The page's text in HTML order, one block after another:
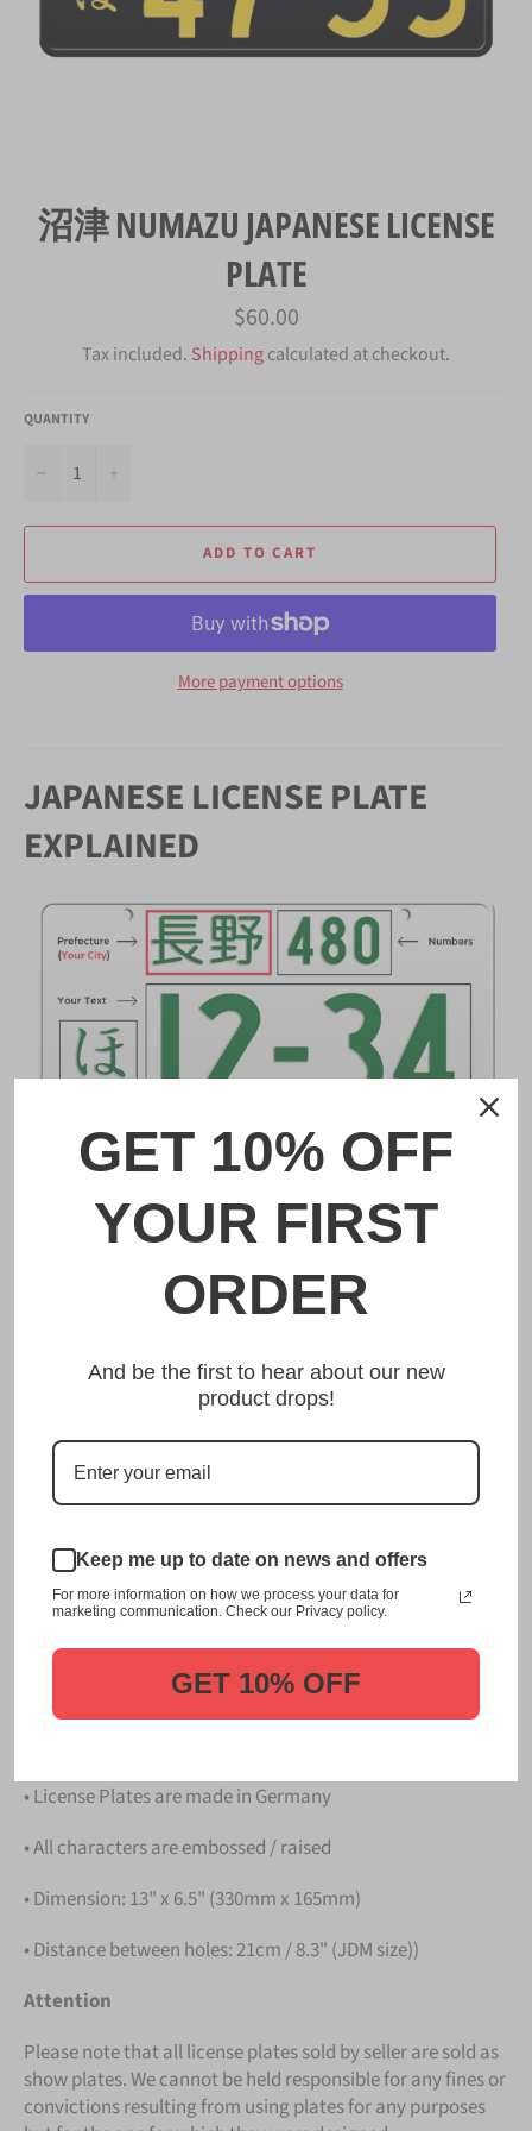
沼津 NUMAZU JAPANESE LICENSE
PLATE
Regular
price
$60.00
Tax included. Shippingcalculated at checkout.
QUANTITY
−
ADD TO CART
More payment options
JAPANESE LICENSE PLATE
EXPLAINED
DESCRIPTION
沼津 Numazu Japanese License Plate
Plate is unmatched in authenticity, customization, and
quality from any other manufacturer in the market.
This item is a replica of the original craftsmanship of a
沼津 Numazu Japanese License Plate.
Japanese License Plate from us.
Please take note that the price is forONE LICENSE
PLATE.
• License Plates are made in Germany
• All characters are embossed / raised
• Dimension: 13" x 6.5" (330mm x 165mm)
• Distance between holes: 21cm / 8.3" (JDM size))
Attention
Please note that all license plates sold by seller are sold as
show plates. We cannot be held responsible for any fines or
convictions resulting from using plates for any purposes
GET 10% OFF
YOUR FIRST
ORDER
And be the first to hear about our new
product drops!
Keep me up to date on news and offers
For more information on how we process your data for
marketing communication. Check our Privacy policy.
GET 10% OFF